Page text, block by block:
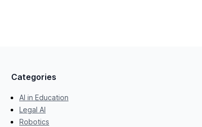
Categories
AI in Education
Legal AI
Robotics